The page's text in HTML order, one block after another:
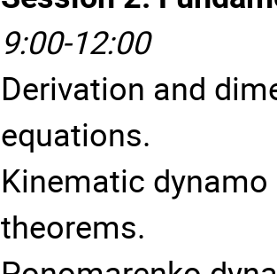
9:00-12:00
Derivation and
equations.
Kinematic
theorems.